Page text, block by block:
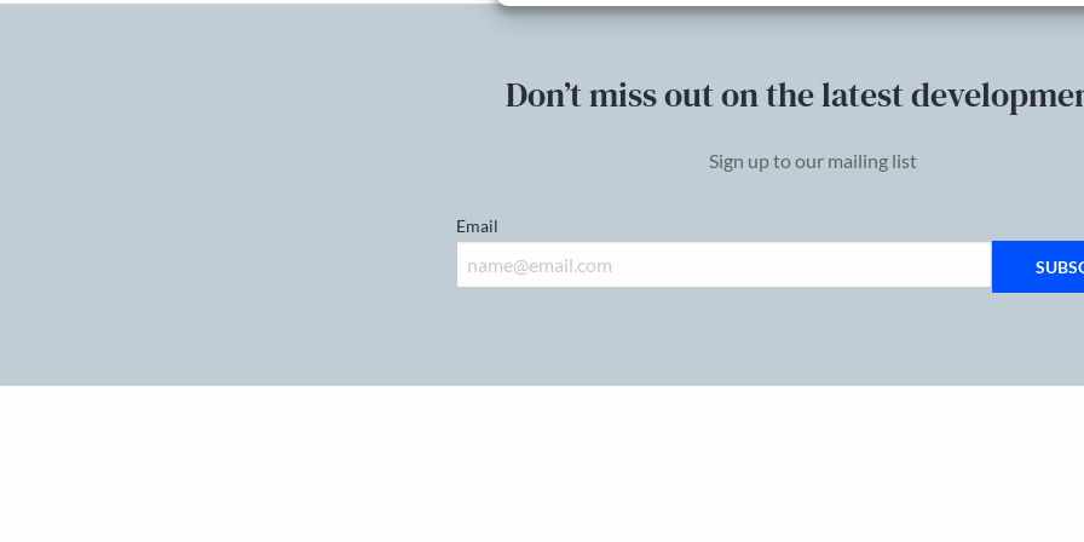
Don’t miss out on the latest
Sign up to our mailing list
Email